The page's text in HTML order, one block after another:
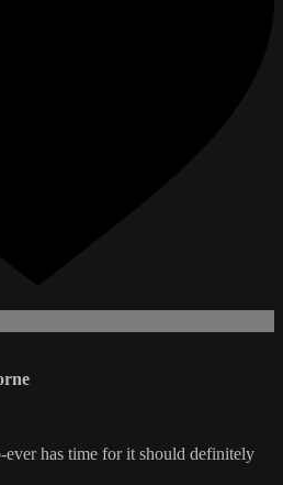
has time for it should definitely